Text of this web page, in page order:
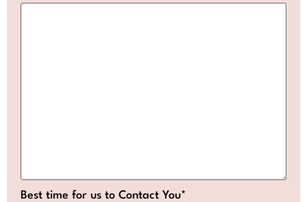
Best time for us to Contact You*